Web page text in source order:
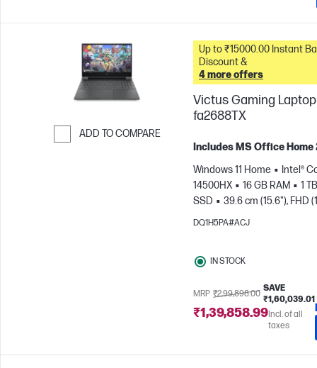
ADD TO COMPARE
Up to ₹15000.00 Instant Bank
Discount &
4 more offers
Victus Gaming Laptop
fa2688TX
Includes MS Office Home
Windows 11 Home
Intel®
14500HX
16 GB RAM
1 TB
SSD
39.6 cm (15.6"), FHD
1080), 144 Hz
DQ1H5PA#ACJ
IN STOCK
MRP ₹2,99,898.00
SAVE
₹1,60,039.01
₹1,39,858.99Incl. of all
taxes